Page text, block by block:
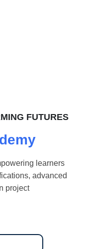
FUTURES
learners
advanced
project